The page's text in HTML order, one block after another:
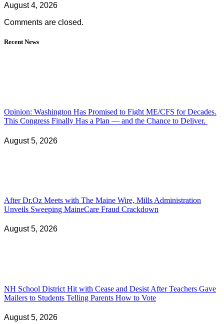
August 4, 2026
Comments are closed.
Recent News
Opinion: Washington Has Promised to Fight ME/CFS for Decades.
This Congress Finally Has a Plan — and the Chance to Deliver.
August 5, 2026
After Dr.Oz Meets with The Maine Wire, Mills Administration
Unveils Sweeping MaineCare Fraud Crackdown
August 5, 2026
NH School District Hit with Cease and Desist After Teachers Gave
Mailers to Students Telling Parents How to Vote
August 5, 2026